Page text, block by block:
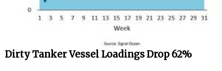
Dirty Tanker Vessel Loadings Drop 62%